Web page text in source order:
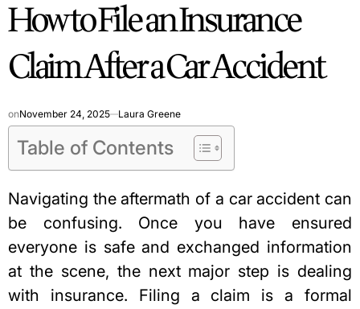
IN
How to File an Insurance
Claim After a Car Accident
onNovember 24, 2025 Laura Greene
Table of Contents
Navigating the aftermath of a car accident can
be confusing. Once you have ensured
everyone is safe and exchanged information
at the scene, the next major step is dealing
with insurance. Filing a claim is a formal